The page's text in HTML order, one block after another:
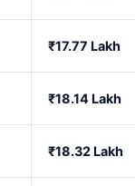
₹17.77 Lakh
₹18.14 Lakh
₹18.32 Lakh